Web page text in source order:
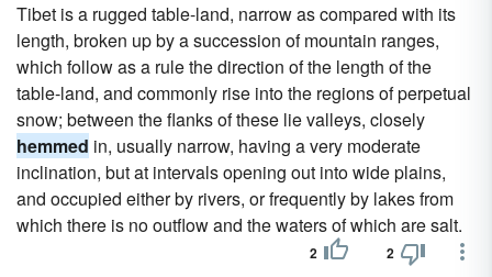
Tibet is a rugged table-land, narrow as compared with its
length, broken up by a succession of mountain ranges,
which follow as a rule the direction of the length of the
table-land, and commonly rise into the regions of perpetual
snow; between the flanks of these lie valleys, closely
hemmed in, usually narrow, having a very moderate
inclination, but at intervals opening out into wide plains,
and occupied either by rivers, or frequently by lakes from
which there is no outflow and the waters of which are salt.
2 2